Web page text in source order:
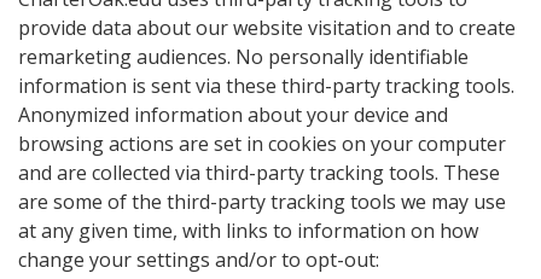
provide data about our website visitation and to create
remarketing audiences. No personally identifiable
information is sent via these third-party tracking tools.
Anonymized information about your device and
browsing actions are set in cookies on your computer
and are collected via third-party tracking tools. These
are some of the third-party tracking tools we may use
at any given time, with links to information on how
change your settings and/or to opt-out: